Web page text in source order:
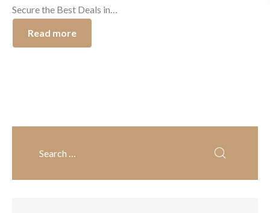
Secure the Best Deals in
continues to attract
city evolves into one of the
markets, a lot of overseas
Read more